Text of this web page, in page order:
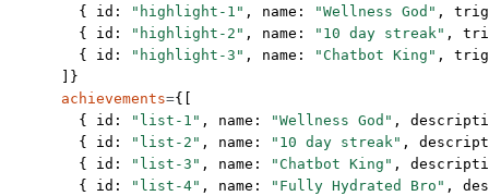
        { id:
"highlight-1" , name: "Wellness God" ,
        { id:
"highlight-2" , name: "10 day streak" ,
        { id:
"highlight-3" , name: "Chatbot King" ,
      ]}
      achievements
={[
        { id:
"list-1" , name: "Wellness God" ,
        { id:
"list-2" , name: "10 day streak" ,
        { id:
"list-3" , name: "Chatbot King" ,
        { id:
"list-4" , name: "Fully Hydrated Bro" ,